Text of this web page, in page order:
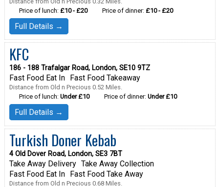
Price of lunch: £10 - £20 Price of dinner: £10 - £20
Full Details →
KFC
186 - 188 Trafalgar Road, London, SE10 9TZ
Fast Food Eat In Fast Food Takeaway
Distance from Old n Precious 0.52 Miles.
Price of lunch: Under £10 Price of dinner: Under £10
Full Details →
Turkish Doner Kebab
4 Old Dover Road, London, SE3 7BT
Take Away Delivery Take Away Collection
Fast Food Eat In
Fast Food Take Away
Distance from Old n Precious 0.68 Miles.